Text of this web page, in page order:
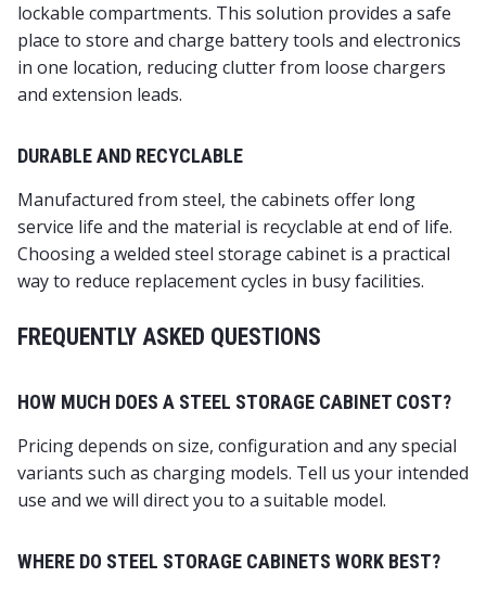
lockable compartments. This solution provides a safe
place to store and charge battery tools and electronics
in one location, reducing clutter from loose chargers
and extension leads.
DURABLE AND RECYCLABLE
Manufactured from steel, the cabinets offer long
service life and the material is recyclable at end of life.
Choosing a welded steel storage cabinet is a practical
way to reduce replacement cycles in busy facilities.
FREQUENTLY ASKED QUESTIONS
HOW MUCH DOES A STEEL STORAGE CABINET COST?
Pricing depends on size, configuration and any special
variants such as charging models. Tell us your intended
use and we will direct you to a suitable model.
WHERE DO STEEL STORAGE CABINETS WORK BEST?